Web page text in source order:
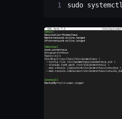
sudo systemctl